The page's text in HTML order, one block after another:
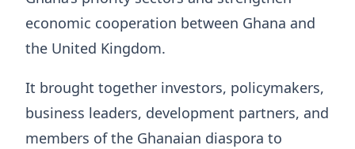
economic cooperation between Ghana and
the United Kingdom.
It brought together investors, policymakers,
business leaders, development partners, and
members of the Ghanaian diaspora to